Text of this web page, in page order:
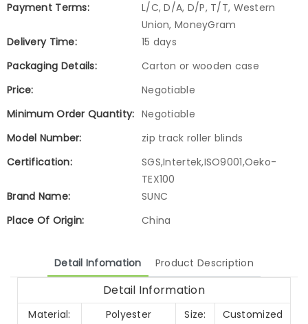
Payment Terms:
L/C, D/A, D/P, T/T, Western
Union, MoneyGram
Delivery Time:
15 days
Packaging Details:
Carton or wooden case
Price:
Negotiable
Minimum Order Quantity: Negotiable
Model Number:
zip track roller blinds
Certification:
SGS,Intertek,ISO9001,Oeko-
TEX100
Brand Name:
SUNC
Place Of Origin:
China
Detail Infomation Product Description
Detail Information
Material: Polyester Size:
Customized